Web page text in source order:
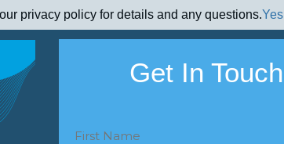
Get In Touch
First Name
privacy policy for details and any questions.Yes